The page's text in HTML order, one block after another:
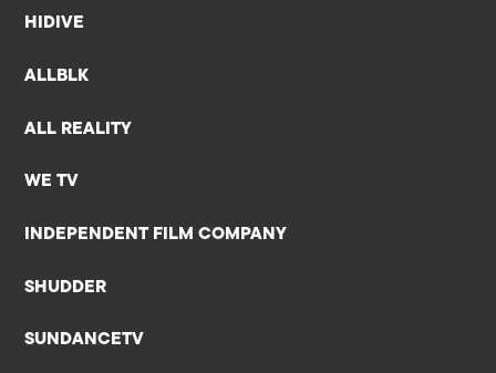
HIDIVE
ALLBLK
ALL REALITY
WE TV
INDEPENDENT FILM COMPANY
SHUDDER
SUNDANCETV